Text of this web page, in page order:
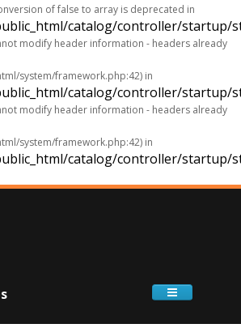
of false to array is deprecated in
catalog/controller/startup/
modify header information - headers already
system/framework.php:42) in
catalog/controller/startup/
modify header information - headers already
system/framework.php:42) in
catalog/controller/startup/